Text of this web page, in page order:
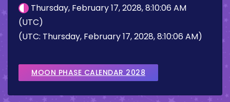
Thursday, February 17, 2028, 8:10:06 AM
(UTC)
(UTC: Thursday, February 17, 2028, 8:10:06 AM)
MOON PHASE CALENDAR 2028